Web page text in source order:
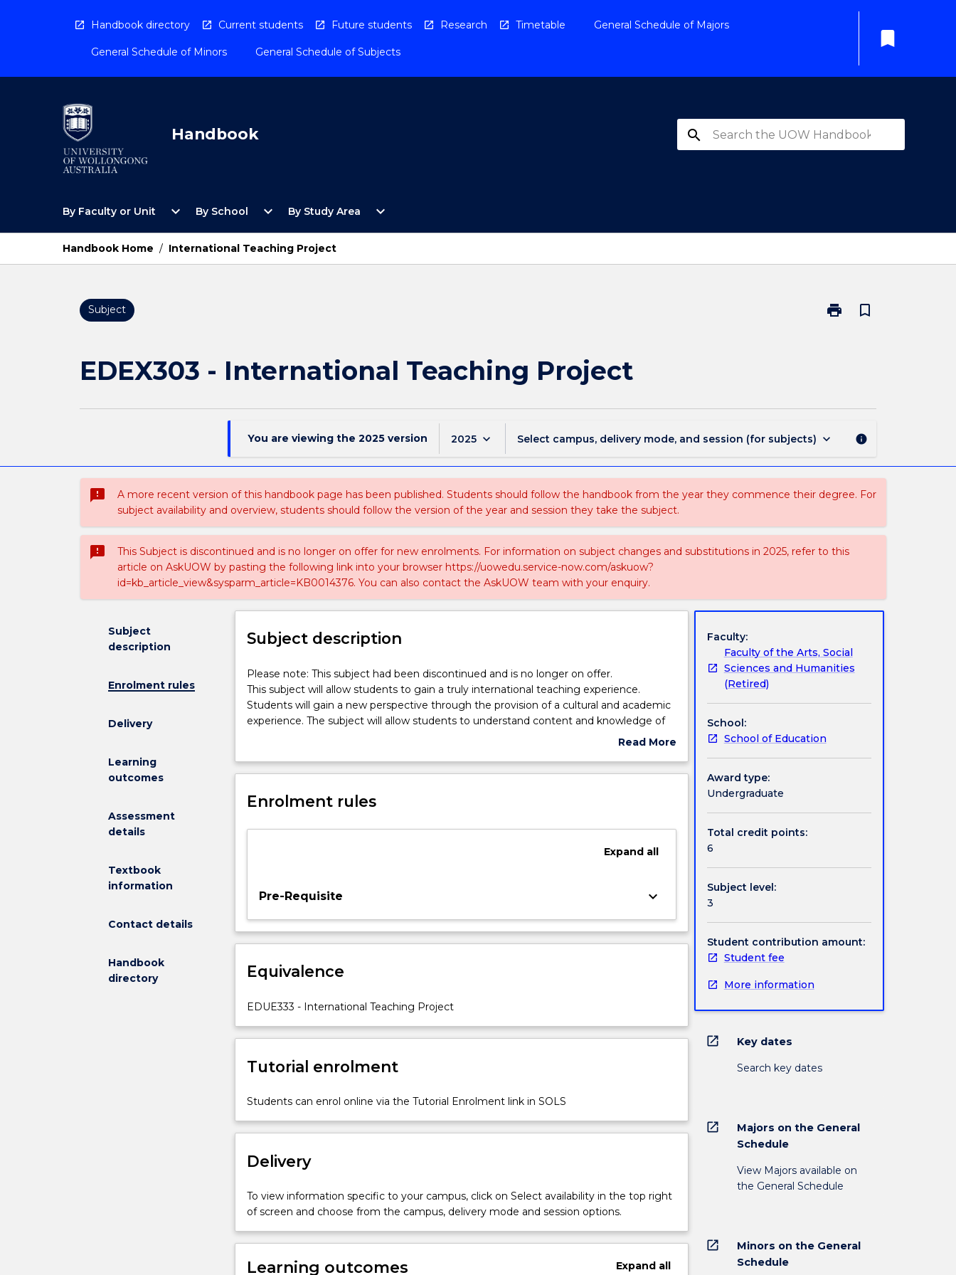
Handbook directory Current students Future students Research Timetable General Schedule of Majors
General Schedule of Minors General Schedule of Subjects
bookmark
Handbook search
By Faculty or Unit
Open
Faculty
Unit
Menu
expand_more By School
Open
School
Menu
expand_more By Study Area
Open
Study
expand_more
Handbook Home / International Teaching Project
Subject print
Print
bookmark_border
EDEX303 - International Teaching Project
You are viewing the 2025 version 2025 keyboard_arrow_down Select campus, delivery mode, and session (for subjects) keyboard_arrow_down info
sms_failed
A more recent version of this handbook page has been published. Students should follow the handbook from the year they commence their degree. For
subject availability and overview, students should follow the version of the year and session they take the subject.
sms_failed
This Subject is discontinued and is no longer on offer for new enrolments. For information on subject changes and substitutions in 2025, refer to this
article on AskUOW by pasting the following link into your browser https://uowedu.service-now.com/askuow?
id=kb_article_view&sysparm_article=KB0014376. You can also contact the AskUOW team with your enquiry.
Subject
description
Enrolment rules
Delivery
Learning
outcomes
Assessment
details
Textbook
information
Contact details
Handbook
directory
Subject description
Please
note:
This
subject
discontinued
is
longer
subject
allow
gain
truly
teaching
Students
gain
new
through
provision
of
cultural
academic
Please note: This subject had been discontinued and is no longer on offer.
This subject will allow students to gain a truly international teaching experience.
Students will gain a new perspective through the provision of a cultural and academic
experience. The subject will allow students to understand content and knowledge of
teaching and cross-cultural education issues. The subject allows students to improve
this subject will allow students to live in, and experience another country (e.g.Vietnam,
Read More
Subject
Enrolment rules
Expandall
Pre-Requisite keyboard_arrow_down
Equivalence
EDUE333 - International Teaching Project
Tutorial enrolment
Students can enrol online via the Tutorial Enrolment link in SOLS
Delivery
To view information specific to your campus, click on Select availability in the top right
of screen and choose from the campus, delivery mode and session options.
Learning outcomes Expandall
Faculty:
Faculty of the Arts, Social
Sciences and Humanities
(Retired)
School:
School of Education
Award type:
Undergraduate
Total credit points:
6
Subject level:
3
Student contribution amount:
Student fee
More information
open_in_new Key dates
Search key dates
open_in_new
Majors on the General
Schedule
View Majors available on
the General Schedule
open_in_new
Minors on the General
Schedule